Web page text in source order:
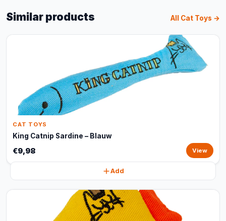
Similar products All Cat Toys →
CAT TOYS
King Catnip Sardine – Blauw
€9,98 View
Add